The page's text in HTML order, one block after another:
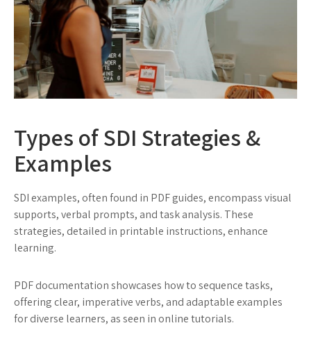
Types of SDI Strategies &
Examples
SDI examples, often found in PDF guides, encompass visual
supports, verbal prompts, and task analysis. These
strategies, detailed in printable instructions, enhance
learning.
PDF documentation showcases how to sequence tasks,
offering clear, imperative verbs, and adaptable examples
for diverse learners, as seen in online tutorials.